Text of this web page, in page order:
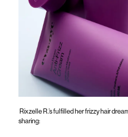
Rixzelle R.’s fulfilled her frizzy hair
sharing: